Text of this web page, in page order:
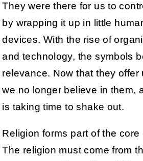
They were there for us to
by wrapping it up in little
devices. With the rise of
and technology, the symbols
relevance. Now that they offer
we no longer believe in them,
is taking time to shake out.
Religion forms part of the core
The religion must come from